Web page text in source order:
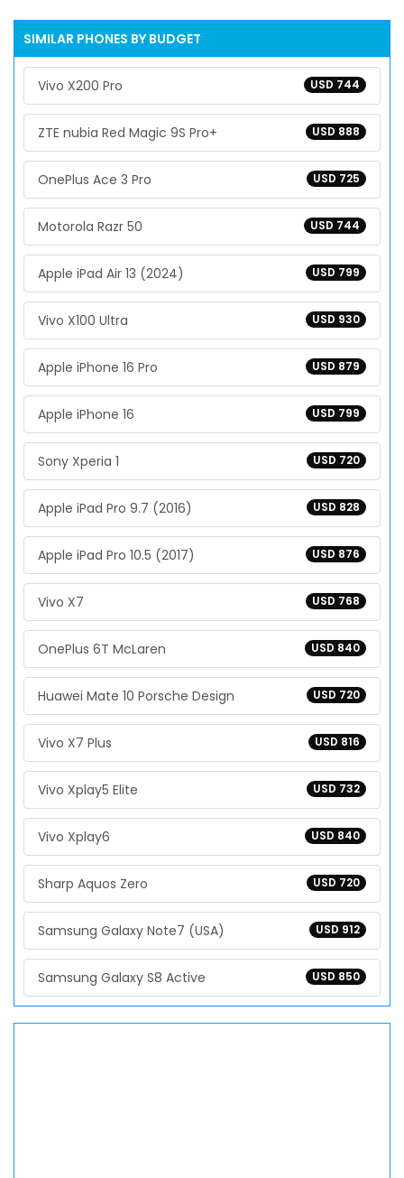
SIMILAR PHONES BY BUDGET
USD 744
Vivo X200 Pro
USD 888
ZTE nubia Red Magic 9S Pro+
USD 725
OnePlus Ace 3 Pro
USD 744
Motorola Razr 50
USD 799
Apple iPad Air 13 (2024)
USD 930
Vivo X100 Ultra
USD 879
Apple iPhone 16 Pro
USD 799
Apple iPhone 16
USD 720
Sony Xperia 1
USD 828
Apple iPad Pro 9.7 (2016)
USD 876
Apple iPad Pro 10.5 (2017)
USD 768
Vivo X7
USD 840
OnePlus 6T McLaren
USD 720
Huawei Mate 10 Porsche Design
USD 816
Vivo X7 Plus
USD 732
Vivo Xplay5 Elite
USD 840
Vivo Xplay6
USD 720
Sharp Aquos Zero
USD 912
Samsung Galaxy Note7 (USA)
USD 850
Samsung Galaxy S8 Active